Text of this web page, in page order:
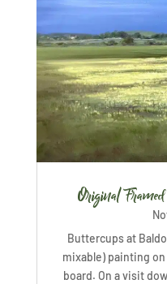
Original
Buttercups at
mixable) painting
board. On a visit